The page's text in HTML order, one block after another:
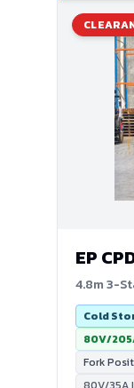
EP
4.8m 3-
Cold
80V/
Fork